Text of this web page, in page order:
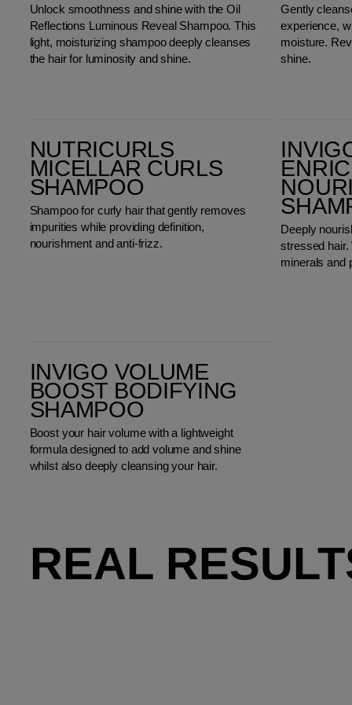
Unlock smoothness and shine with the Oil
Reflections Luminous Reveal Shampoo. This
light, moisturizing shampoo deeply cleanses
the hair for luminosity and shine.
Gently
experience,
moisture.
shine.
NUTRICURLS
MICELLAR CURLS
SHAMPOO
Shampoo for curly hair that gently removes
impurities while providing definition,
nourishment and anti-frizz.
Deeply
stressed hair.
minerals and
INVIGO VOLUME
BOOST BODIFYING
SHAMPOO
Boost your hair volume with a lightweight
formula designed to add volume and shine
whilst also deeply cleansing your hair.
REAL